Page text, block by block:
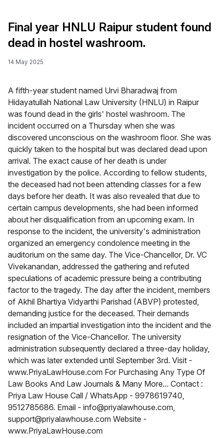
Final year HNLU Raipur student found
dead in hostel washroom.
14 May 2025
A fifth-year student named Urvi Bharadwaj from
Hidayatullah National Law University (HNLU) in Raipur
was found dead in the girls' hostel washroom. The
incident occurred on a Thursday when she was
discovered unconscious on the washroom floor. She was
quickly taken to the hospital but was declared dead upon
arrival. The exact cause of her death is under
investigation by the police. According to fellow students,
the deceased had not been attending classes for a few
days before her death. It was also revealed that due to
certain campus developments, she had been informed
about her disqualification from an upcoming exam. In
response to the incident, the university's administration
organized an emergency condolence meeting in the
auditorium on the same day. The Vice-Chancellor, Dr. VC
Vivekanandan, addressed the gathering and refuted
speculations of academic pressure being a contributing
factor to the tragedy. The day after the incident, members
of Akhil Bhartiya Vidyarthi Parishad (ABVP) protested,
demanding justice for the deceased. Their demands
included an impartial investigation into the incident and the
resignation of the Vice-Chancellor. The university
administration subsequently declared a three-day holiday,
which was later extended until September 3rd. Visit -
www.PriyaLawHouse.com For Purchasing Any Type Of
Law Books And Law Journals & Many More... Contact :
Priya Law House Call / WhatsApp - 9978619740,
9512785686. Email - info@priyalawhouse.com,
support@priyalawhouse.com Website -
www.PriyaLawHouse.com